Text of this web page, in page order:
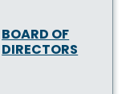
BOARD OF
DIRECTORS